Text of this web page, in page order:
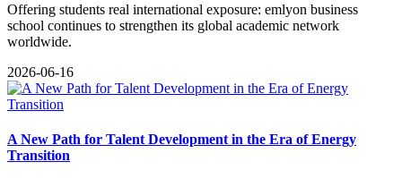
​Offering students real international exposure: emlyon business
school continues to strengthen its global academic network
worldwide.
2026-06-16
A New Path for Talent Development in the Era of Energy
Transition